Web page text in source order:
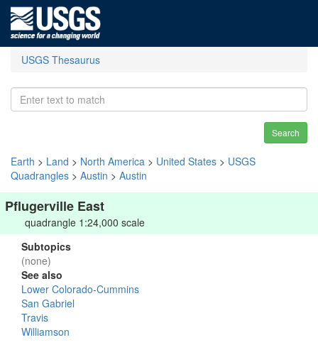
USGS Thesaurus
Search
Earth > Land > North America > United States > USGS
Quadrangles > Austin > Austin
Pflugerville East
quadrangle 1:24,000 scale
Subtopics
(none)
See also
Lower Colorado-Cummins
San Gabriel
Travis
Williamson